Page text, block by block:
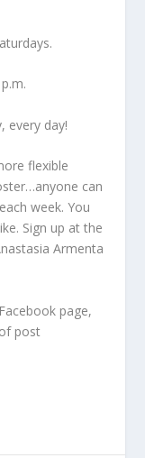
every day!
flexible
can
week. You
Sign up at the
Armenta
page,
post